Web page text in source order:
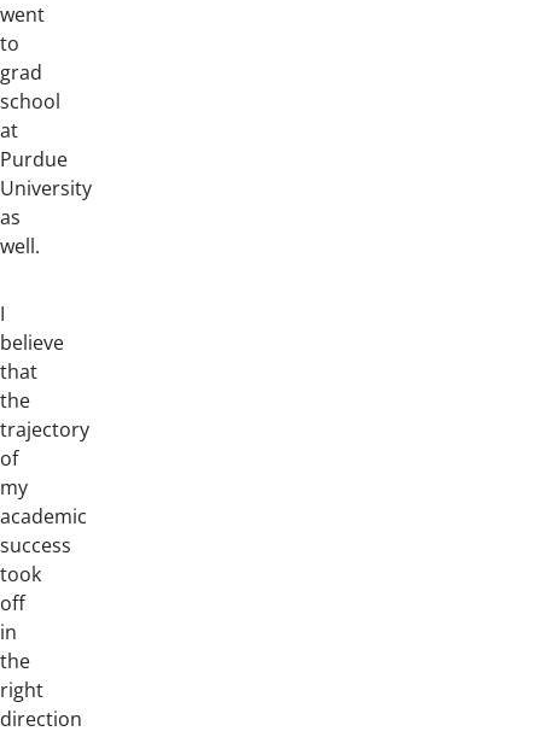
went
to
grad
school
at
Purdue
University
as
well.
I
believe
that
the
trajectory
of
my
academic
success
took
off
in
the
right
direction